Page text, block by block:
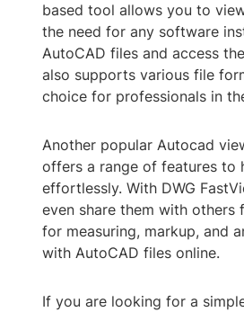
based tool allows you to
the need for any software
AutoCAD files and access
also supports various file
choice for professionals in
Another popular Autocad
offers a range of features to
effortlessly. With DWG
even share them with
for measuring, markup, and
with AutoCAD files online.
If you are looking for a